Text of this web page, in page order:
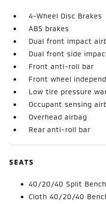
4-Wheel Disc Brakes
ABS brakes
Dual front impact
Dual front side
Front anti-roll bar
Front wheel
Low tire pressure
Occupant sensing
Overhead airbag
Rear anti-roll bar
SEATS
40/20/40 Split
Cloth 40/20/40